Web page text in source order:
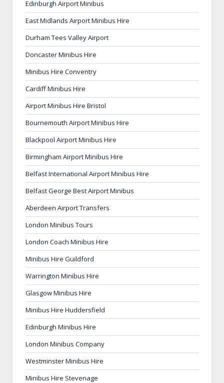
Edinburgh Airport Minibus
East Midlands Airport Minibus Hire
Durham Tees Valley Airport
Doncaster Minibus Hire
Minibus Hire Conventry
Cardiff Minibus Hire
Airport Minibus Hire Bristol
Bournemouth Airport Minibus Hire
Blackpool Airport Minibus Hire
Birmingham Airport Minibus Hire
Belfast International Airport Minibus Hire
Belfast George Best Airport Minibus
Aberdeen Airport Transfers
London Minibus Tours
London Coach Minibus Hire
Minibus Hire Guildford
Warrington Minibus Hire
Glasgow Minibus Hire
Minibus Hire Huddersfield
Edinburgh Minibus Hire
London Minibus Company
Westminster Minibus Hire
Minibus Hire Stevenage